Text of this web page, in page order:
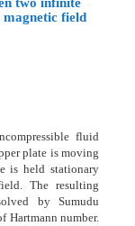
field
fluid
plate is moving
is held stationary
The resulting
by Sumudu
Hartmann number.